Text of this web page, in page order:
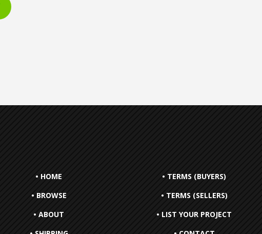
• HOME
• BROWSE
• ABOUT
• TERMS (BUYERS)
• TERMS (SELLERS)
• LIST YOUR PROJECT